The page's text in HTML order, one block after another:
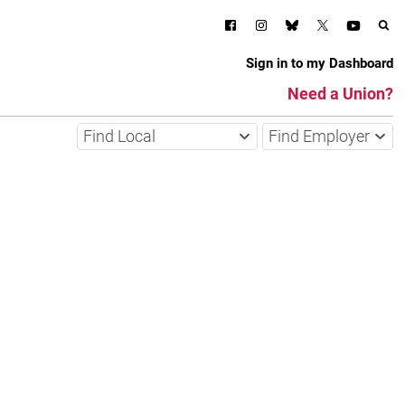
Sign in to my Dashboard
Need a Union?
Find Local Find Employer